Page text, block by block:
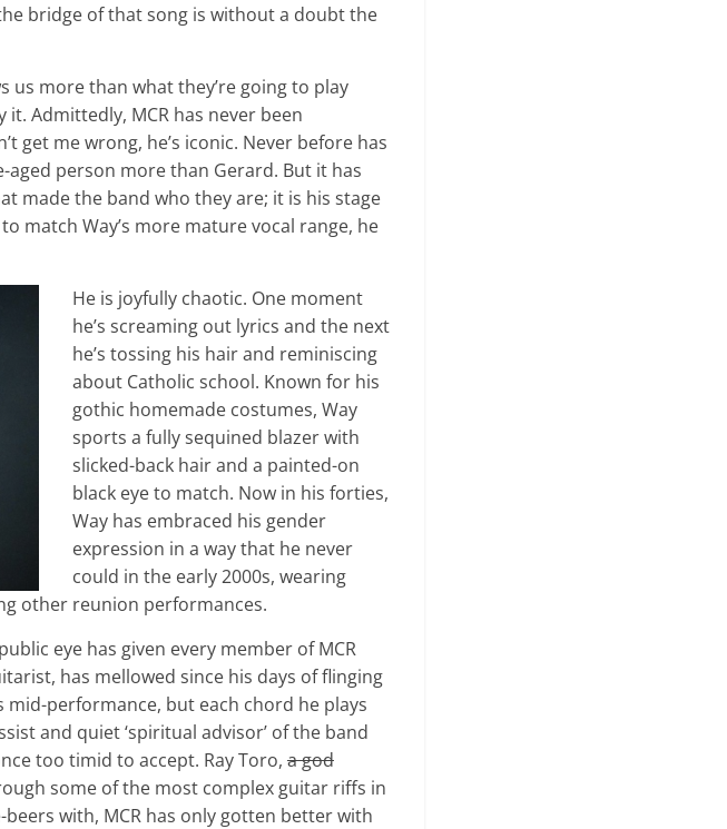
bridge of that song is without a doubt the
us more than what they’re going to play
Admittedly, MCR has never been
get me wrong, he’s iconic. Never before has
person more than Gerard. But it has
made the band who they are; it is his stage
match Way’s more mature vocal range, he
He is joyfully chaotic. One moment
he’s screaming out lyrics and the next
he’s tossing his hair and reminiscing
about Catholic school. Known for his
gothic homemade costumes, Way
sports a fully sequined blazer with
slicked-back hair and a painted-on
black eye to match. Now in his forties,
Way has embraced his gender
expression in a way that he never
could in the early 2000s, wearing
other reunion performances.
eye has given every member of MCR
has mellowed since his days of flinging
performance, but each chord he plays
and quiet ‘spiritual advisor’ of the band
too timid to accept. Ray Toro, a god
some of the most complex guitar riffs in
with, MCR has only gotten better with